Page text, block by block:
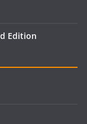
Edition